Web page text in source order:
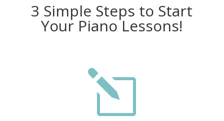
3 Simple Steps to Start
Your Piano Lessons!
l